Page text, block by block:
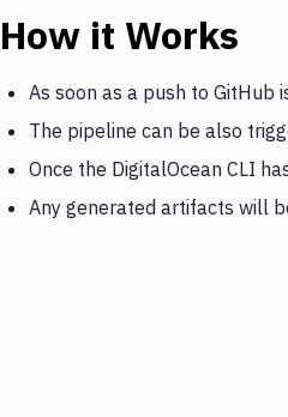
How it Works
As soon as a push to GitHub
The pipeline can be also
Once the DigitalOcean CLI
Any generated artifacts will